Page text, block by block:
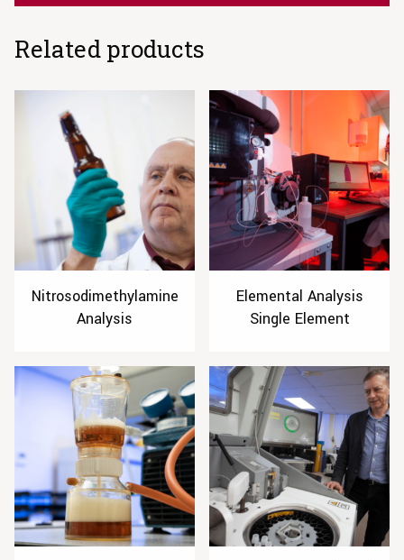
Related products
Nitrosodimethylamine
Analysis
Elemental Analysis
Single Element